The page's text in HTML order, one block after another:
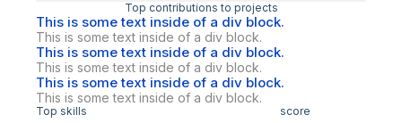
Top contributions to projects
This is some text inside of a div block.
This is some text inside of a div block.
This is some text inside of a div block.
This is some text inside of a div block.
This is some text inside of a div block.
This is some text inside of a div block.
Top skills score